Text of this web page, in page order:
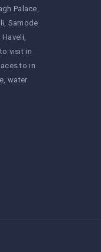
Palace
Samode
Haveli
visit in
to in
water